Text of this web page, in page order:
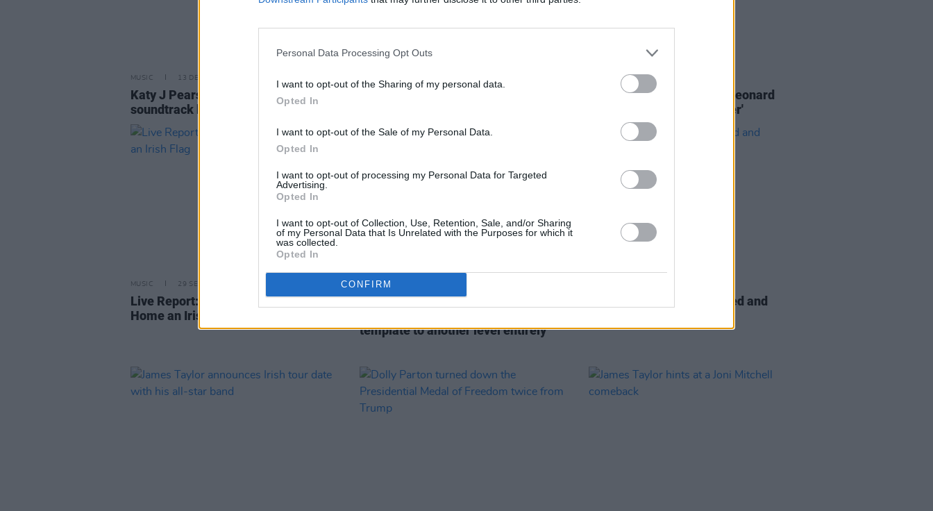
Personal Data Processing Opt Outs
I want to opt-out of the Sharing of my personal data.
Opted In
I want to opt-out of the Sale of my Personal Data.
Opted In
I want to opt-out of processing my Personal Data for Targeted
Advertising.
Opted In
I want to opt-out of Collection, Use, Retention, Sale, and/or Sharing
of my Personal Data that Is Unrelated with the Purposes for which it
was collected.
Opted In
CONFIRM
MUSIC 13 DEC 23
Katy J Pearson: "I knew the
soundtrack before I knew the film"
07 OCT 22
LISTEN: Iggy Pop covers Leonard
Cohen’s 'You Want It Darker'
MUSIC 29 SEP 22
Live Report: James Taylor Takes
Home an Irish Flag
MUSIC
Every Breaking Wave: Folk, Nu-Folk,
template to another level entirely"
Grammy Awards postponed and